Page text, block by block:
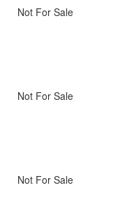
Not For Sale
Not For Sale
Not For Sale